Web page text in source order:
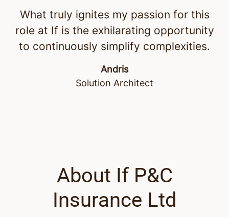
What truly ignites my passion for this
role at If is the exhilarating opportunity
to continuously simplify complexities.
Andris
Solution Architect
About If P&C
Insurance Ltd